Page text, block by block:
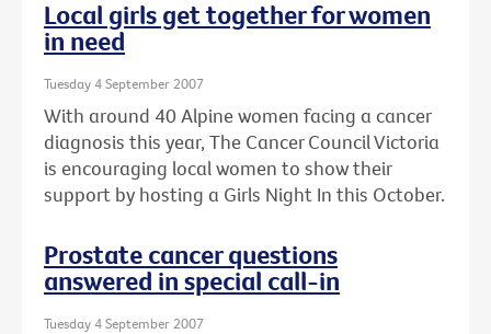
Local girls get together for women
in need
Tuesday 4 September 2007
With around 40 Alpine women facing a cancer
diagnosis this year, The Cancer Council Victoria
is encouraging local women to show their
support by hosting a Girls Night In this October.
Prostate cancer questions
answered in special call-in
Tuesday 4 September 2007